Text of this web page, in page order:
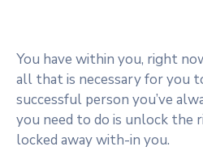
You have within you, right
all that is necessary for you
successful person you’ve
you need to do is unlock the
locked away with-in you.